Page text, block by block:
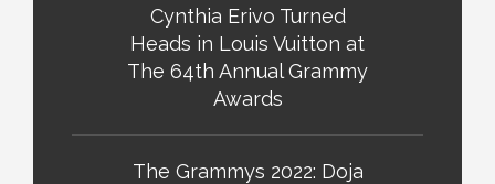
Cynthia Erivo Turned
Heads in Louis Vuitton at
The 64th Annual Grammy
Awards
The Grammys 2022: Doja